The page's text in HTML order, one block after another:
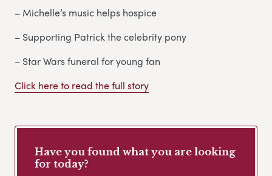
– Michelle’s music helps hospice
– Supporting Patrick the celebrity pony
– Star Wars funeral for young fan
Click here to read the full story
Have you found what you are looking
for today?